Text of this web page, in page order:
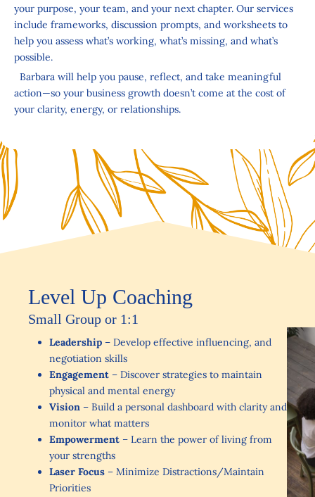
your purpose, your team, and your next chapter. Our services
include frameworks, discussion prompts, and worksheets to
help you assess what’s working, what’s missing, and what’s
possible.
Barbara will help you pause, reflect, and take meaningful
action—so your business growth doesn’t come at the cost of
your clarity, energy, or relationships.
Level Up Coaching
Small Group or 1:1
Leadership – Develop effective influencing, and
negotiation skills
Engagement – Discover strategies to maintain
physical and mental energy
Vision – Build a personal dashboard with clarity and
monitor what matters
Empowerment – Learn the power of living from
your strengths
Laser Focus – Minimize Distractions/Maintain
Priorities